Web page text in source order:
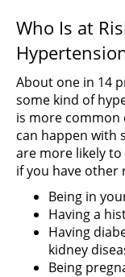
Who Is at
About one in 14
some kind of
is more
can happen with
are more likely
if you have other
Being in
Having a
Having
kidney
Being